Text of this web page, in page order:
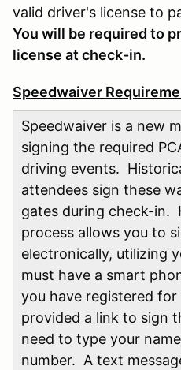
valid driver's license to
You will be required to
license at check-in.
Speedwaiver
Speedwaiver is a new
signing the required
driving events.
attendees sign these
gates during check-in.
process allows you to
electronically, utilizing
must have a smart
you have registered
provided a link to sign
need to type your
number. A text